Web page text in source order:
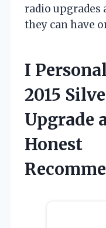
radio
they can have
I
2015
Upgrade
Honest